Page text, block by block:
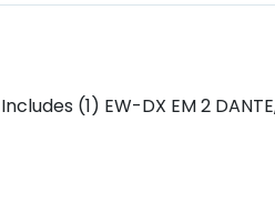
(1) EW-DX EM 2